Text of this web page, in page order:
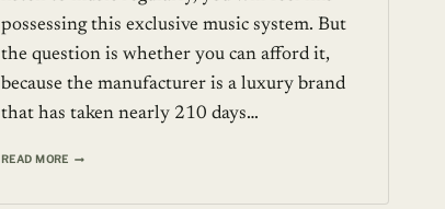
possessing this exclusive music system. But
the question is whether you can afford it,
because the manufacturer is a luxury brand
that has taken nearly 210 days…
READ MOREBANG
BEOSOUND